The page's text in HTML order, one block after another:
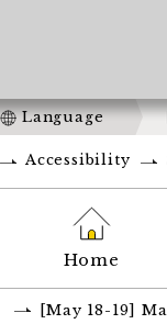
Language
Accessibility
Home
[May 18-19]